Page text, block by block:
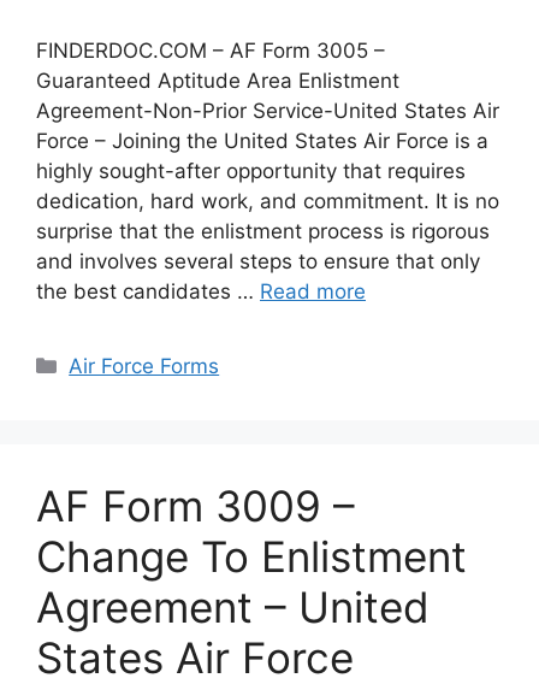
FINDERDOC.COM – AF Form 3005 –
Guaranteed Aptitude Area Enlistment
Agreement-Non-Prior Service-United States Air
Force – Joining the United States Air Force is a
highly sought-after opportunity that requires
dedication, hard work, and commitment. It is no
surprise that the enlistment process is rigorous
and involves several steps to ensure that only
the best candidates … Read more
Categories
Air Force Forms
AF Form 3009 –
Change To Enlistment
Agreement – United
States Air Force